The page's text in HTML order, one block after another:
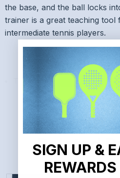
the base, and the ball locks
trainer is a great teaching tool
intermediate tennis players.
Tourna Fill and Drill Tennis
READ
Related
SIGN UP &